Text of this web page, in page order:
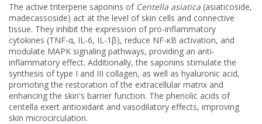
The active triterpene saponins of Centella asiatica (asiaticoside,
madecassoside) act at the level of skin cells and connective
tissue. They inhibit the expression of pro-inflammatory
cytokines (TNF-α, IL-6, IL-1β), reduce NF-κB activation, and
modulate MAPK signaling pathways, providing an anti-
inflammatory effect. Additionally, the saponins stimulate the
synthesis of type I and III collagen, as well as hyaluronic acid,
promoting the restoration of the extracellular matrix and
enhancing the skin's barrier function. The phenolic acids of
centella exert antioxidant and vasodilatory effects, improving
skin microcirculation.